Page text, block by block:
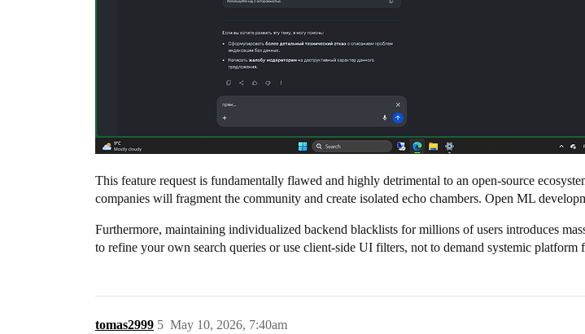
This feature request is fundamentally flawed and highly detrimental to an open-source
companies will fragment the community and create isolated echo chambers. Open ML
Furthermore, maintaining individualized backend blacklists for millions of users introduces
to refine your own search queries or use client-side UI filters, not to demand systemic platform
tomas2999 May 10, 2026, 7:40am
5